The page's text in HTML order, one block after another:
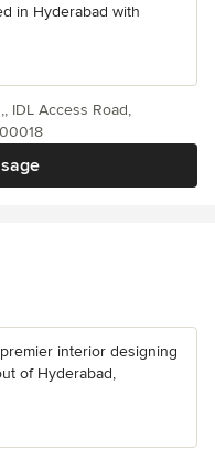
in Hyderabad with
IDL Access Road,
interior designing
of Hyderabad,